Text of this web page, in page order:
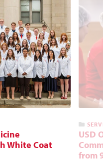
White Coat
USD
from